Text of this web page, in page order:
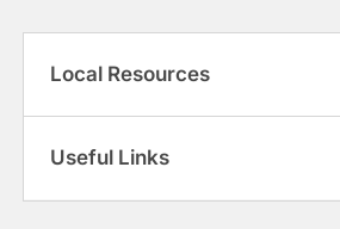
Local Resources
Useful Links